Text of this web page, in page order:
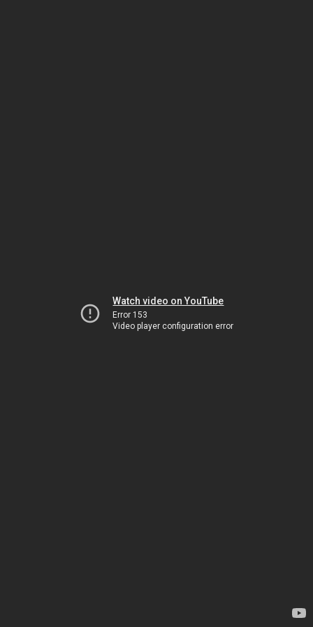
Watch video on YouTube
Error 153
Video player configuration error